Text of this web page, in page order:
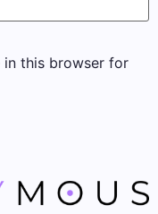
in this browser for